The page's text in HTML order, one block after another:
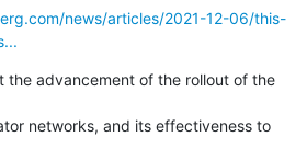
news/articles/2021-12-06/this-
the advancement of the rollout of the
networks, and its effectiveness to